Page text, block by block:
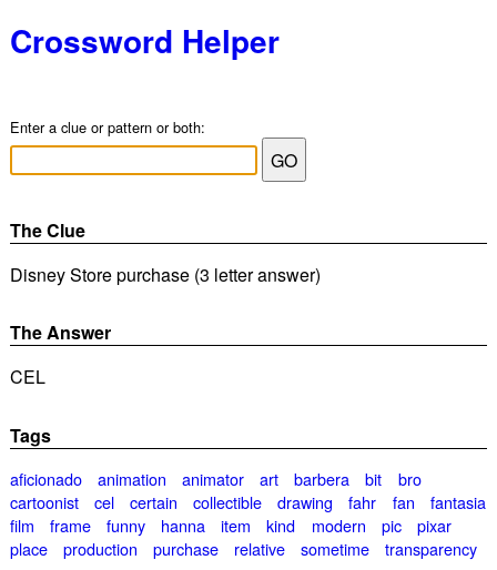
Crossword Helper
Enter a clue or pattern or both:
The Clue
Disney Store purchase (3 letter answer)
The Answer
CEL
Tags
aficionado animation animator art barbera bit
bro
cartoonist
cel certain collectible drawing fahr fan
fantasia
film
frame funny hanna item kind modern pic
pixar
place
production purchase relative sometime transparency